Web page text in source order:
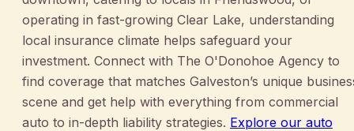
operating in fast-growing Clear Lake, understanding
local insurance climate helps safeguard your
investment. Connect with The O'Donohoe Agency to
find coverage that matches Galveston’s unique
scene and get help with everything from commercial
auto to in-depth liability strategies. Explore our auto